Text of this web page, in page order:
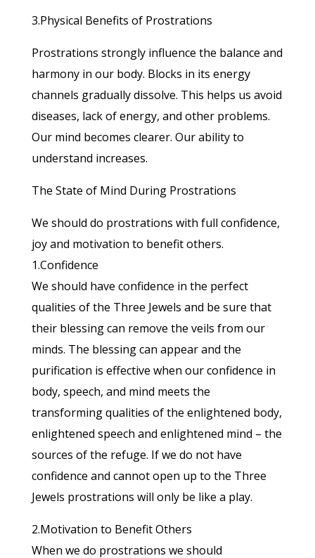
3.Physical Benefits of Prostrations
Prostrations strongly influence the balance and
harmony in our body. Blocks in its energy
channels gradually dissolve. This helps us avoid
diseases, lack of energy, and other problems.
Our mind becomes clearer. Our ability to
understand increases.
The State of Mind During Prostrations
We should do prostrations with full confidence,
joy and motivation to benefit others.
1.Confidence
We should have confidence in the perfect
qualities of the Three Jewels and be sure that
their blessing can remove the veils from our
minds. The blessing can appear and the
purification is effective when our confidence in
body, speech, and mind meets the
transforming qualities of the enlightened body,
enlightened speech and enlightened mind – the
sources of the refuge. If we do not have
confidence and cannot open up to the Three
Jewels prostrations will only be like a play.
2.Motivation to Benefit Others
When we do prostrations we should